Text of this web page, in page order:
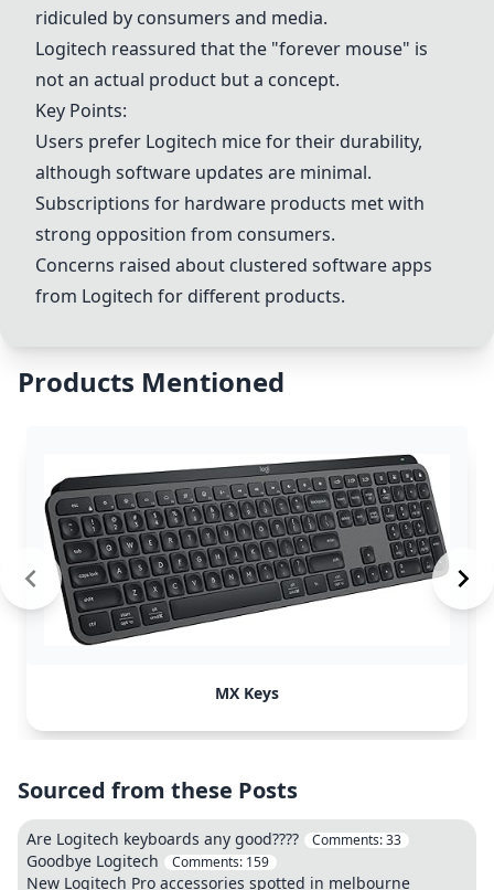
ridiculed by consumers and media.
Logitech reassured that the "forever mouse" is
not an actual product but a concept.
Key Points:
Users prefer Logitech mice for their durability,
although software updates are minimal.
Subscriptions for hardware products met with
strong opposition from consumers.
Concerns raised about clustered software apps
from Logitech for different products.
Products Mentioned
MX Keys
Sourced from these Posts
Are Logitech keyboards any good???? Comments:33
Goodbye Logitech Comments: 159
New Logitech Pro accessories spotted in melbourne